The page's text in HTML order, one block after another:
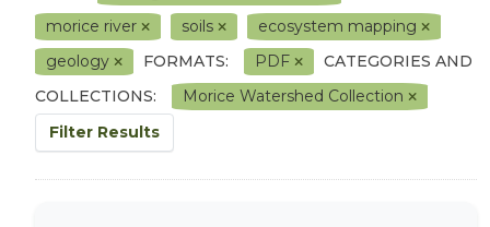
morice river
soils
ecosystem mapping
geology
FORMATS: PDF
CATEGORIES AND
COLLECTIONS:
Morice Watershed Collection
Filter Results